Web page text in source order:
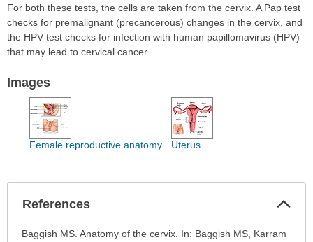
For both these tests, the cells are taken from the cervix. A Pap test
checks for premalignant (precancerous) changes in the cervix, and
the HPV test checks for infection with human papillomavirus (HPV)
that may lead to cervical cancer.
Images
Female reproductive anatomy Uterus
References
References
Baggish MS. Anatomy of the cervix. In: Baggish MS, Karram